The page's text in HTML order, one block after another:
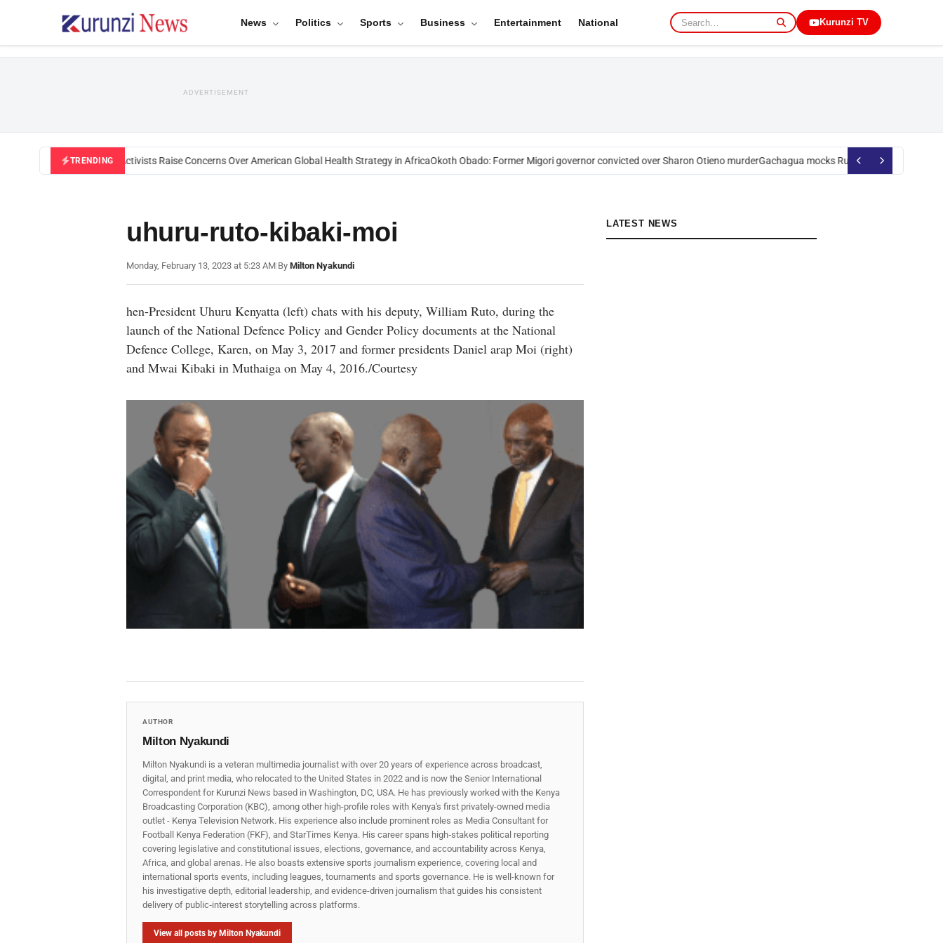
News Politics Sports Business Entertainment National Kurunzi TV
ADVERTISEMENT
TRENDING
Black U.S. Activists Raise Concerns Over American Global Health Strategy in AfricaOkoth Obado: Former Migori governor convicted over Sharon Otieno murderGachagua mocks Ruto over president’s
uhuru-ruto-kibaki-moi
Monday, February 13, 2023 at 5:23 AM|By Milton Nyakundi
hen-President Uhuru Kenyatta (left) chats with his deputy, William Ruto, during the
launch of the National Defence Policy and Gender Policy documents at the National
Defence College, Karen, on May 3, 2017 and former presidents Daniel arap Moi (right)
and Mwai Kibaki in Muthaiga on May 4, 2016./Courtesy
AUTHOR
Milton Nyakundi
Milton Nyakundi is a veteran multimedia journalist with over 20 years of experience across broadcast,
digital, and print media, who relocated to the United States in 2022 and is now the Senior International
Correspondent for Kurunzi News based in Washington, DC, USA. He has previously worked with the Kenya
Broadcasting Corporation (KBC), among other high-profile roles with Kenya's first privately-owned media
outlet - Kenya Television Network. His experience also include prominent roles as Media Consultant for
Football Kenya Federation (FKF), and StarTimes Kenya. His career spans high‑stakes political reporting
covering legislative and constitutional issues, elections, governance, and accountability across Kenya,
Africa, and global arenas. He also boasts extensive sports journalism experience, covering local and
international sports events, including leagues, tournaments and sports governance. He is well-known for
his investigative depth, editorial leadership, and evidence-driven journalism that guides his consistent
delivery of public‑interest storytelling across platforms.
View all posts by Milton Nyakundi
LATEST NEWS